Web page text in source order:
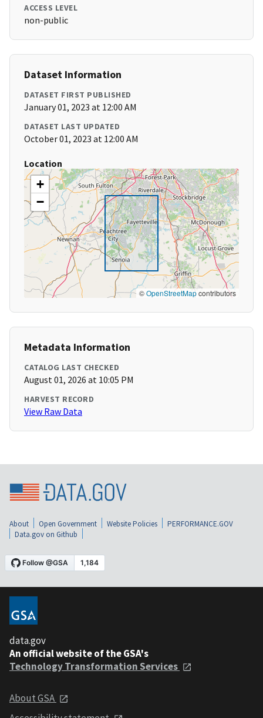
ACCESS LEVEL
non-public
Dataset Information
DATASET FIRST PUBLISHED
January 01, 2023 at 12:00 AM
DATASET LAST UPDATED
October 01, 2023 at 12:00 AM
Location
+
−
©OpenStreetMapcontributors
Metadata Information
CATALOG LAST CHECKED
August 01, 2026 at 10:05 PM
HARVEST RECORD
View Raw Data
About Open Government Website Policies
PERFORMANCE.GOV
Data.gov on Github
data.gov
An official website of the GSA's
Technology Transformation Services
About GSA